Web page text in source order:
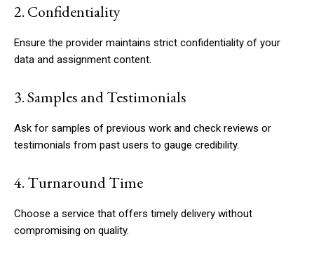
2. Confidentiality
Ensure the provider maintains strict confidentiality of your
data and assignment content.
3. Samples and Testimonials
Ask for samples of previous work and check reviews or
testimonials from past users to gauge credibility.
4. Turnaround Time
Choose a service that offers timely delivery without
compromising on quality.